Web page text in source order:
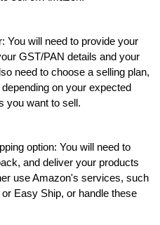
You will need to provide your
GST/PAN details and your
need to choose a selling plan,
on your expected
you want to sell.
option: You will need to
and deliver your products
use Amazon's services, such
Easy Ship, or handle these